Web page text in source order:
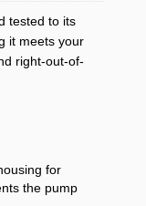
tested to its
it meets your
right-out-of-
for
the pump